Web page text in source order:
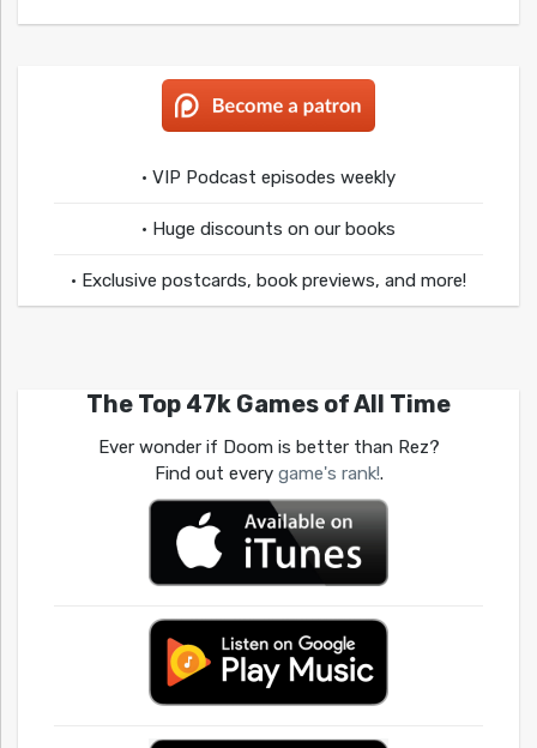
• VIP Podcast episodes weekly
• Huge discounts on our books
• Exclusive postcards, book previews, and more!
The Top 47k Games of All Time
Ever wonder if Doom is better than Rez?
Find out every game's rank!.